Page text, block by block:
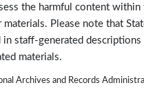
the harmful content
Please note that
staff-generated
materials.
Archives and Records